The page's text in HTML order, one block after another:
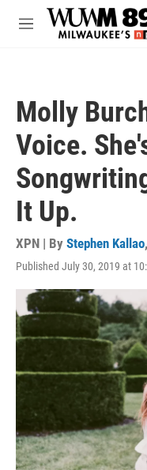
Skip to main content
M
Molly
Voice.
It Up.
XPN | By Stephen Kallao,
Published July 30, 2019 at